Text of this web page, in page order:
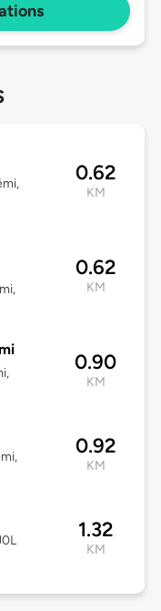
0.62
KM
0.62
KM
0.90
KM
0.92
KM
1.32
KM